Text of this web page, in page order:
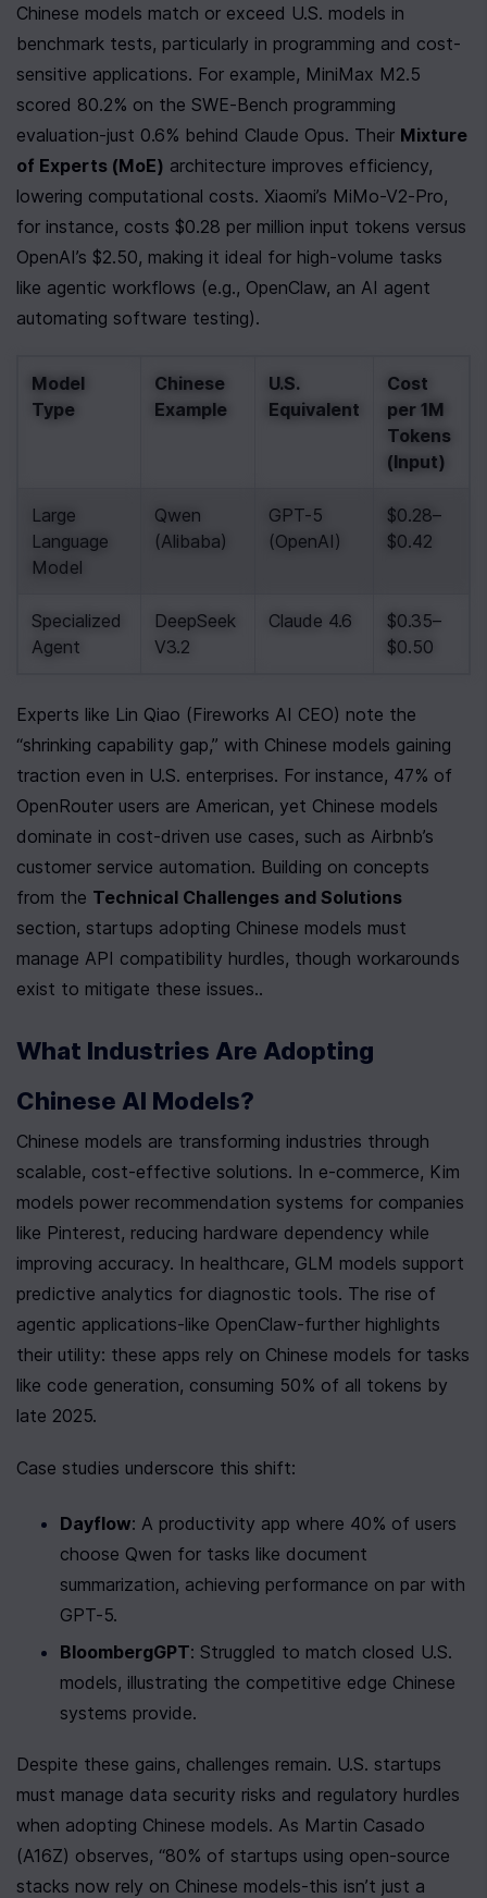
Chinese models match or exceed U.S. models in
benchmark tests, particularly in programming and cost-
sensitive applications. For example, MiniMax M2.5
scored 80.2% on the SWE-Bench programming
evaluation-just 0.6% behind Claude Opus. Their Mixture
of Experts (MoE) architecture improves efficiency,
lowering computational costs. Xiaomi’s MiMo-V2-Pro,
for instance, costs $0.28 per million input tokens versus
OpenAI’s $2.50, making it ideal for high-volume tasks
like agentic workflows (e.g., OpenClaw, an AI agent
automating software testing).
Model
Type
Chinese
Example
U.S.
Equivalent
Cost
per 1M
Tokens
(Input)
Large
Language
Model
Qwen
(Alibaba)
GPT-5
(OpenAI)
$0.28–
$0.42
Specialized
Agent
DeepSeek
V3.2
Claude 4.6
$0.35–
$0.50
Experts like Lin Qiao (Fireworks AI CEO) note the
“shrinking capability gap,” with Chinese models gaining
traction even in U.S. enterprises. For instance, 47% of
OpenRouter users are American, yet Chinese models
dominate in cost-driven use cases, such as Airbnb’s
customer service automation. Building on concepts
from the Technical Challenges and Solutions
section, startups adopting Chinese models must
manage API compatibility hurdles, though workarounds
exist to mitigate these issues..
What Industries Are Adopting
Chinese AI Models?
Chinese models are transforming industries through
scalable, cost-effective solutions. In e-commerce, Kim
models power recommendation systems for companies
like Pinterest, reducing hardware dependency while
improving accuracy. In healthcare, GLM models support
predictive analytics for diagnostic tools. The rise of
agentic applications-like OpenClaw-further highlights
their utility: these apps rely on Chinese models for tasks
like code generation, consuming 50% of all tokens by
late 2025.
Case studies underscore this shift:
Dayflow: A productivity app where 40% of users
choose Qwen for tasks like document
summarization, achieving performance on par with
GPT-5.
BloombergGPT: Struggled to match closed U.S.
models, illustrating the competitive edge Chinese
systems provide.
Despite these gains, challenges remain. U.S. startups
must manage data security risks and regulatory hurdles
when adopting Chinese models. As Martin Casado
(A16Z) observes, “80% of startups using open-source
stacks now rely on Chinese models-this isn’t just a